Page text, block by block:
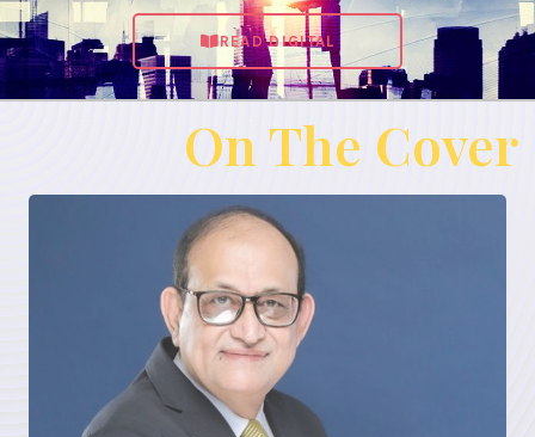
READ DIGITAL
On The Cover